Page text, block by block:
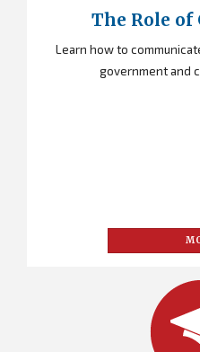
The Role
Learn how to
government and